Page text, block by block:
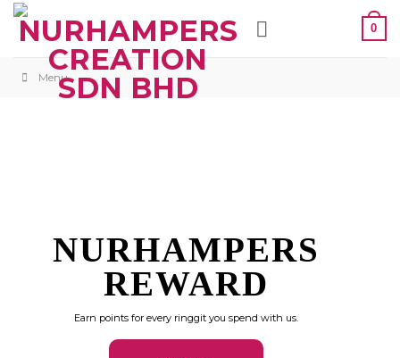
Skip
content
0
Menu
NURHAMPERS
REWARD
Earn points for every ringgit you spend with us.